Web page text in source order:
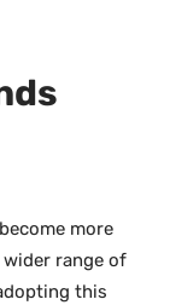
more
range of
this